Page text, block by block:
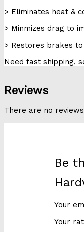
> Eliminates heat &
> Minmizes drag to
> Restores brakes
Need fast shipping,
Reviews
There are no
Be
Your
Your